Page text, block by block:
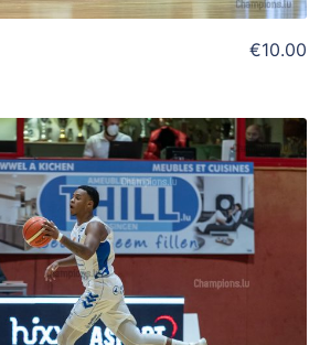
€10.00
ADD TO WISHLIST
Add To Cart
View Details